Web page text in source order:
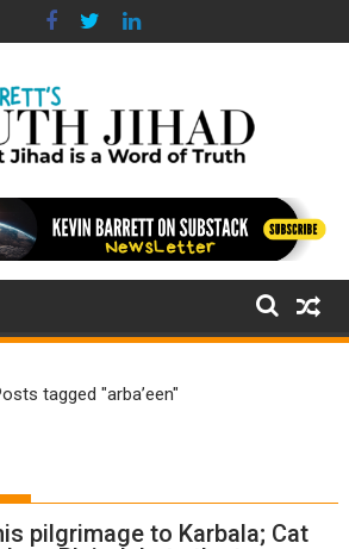
tagged "arba’een"
pilgrimage to Karbala; Cat